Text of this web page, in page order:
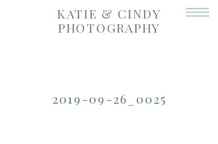
KATIE & CINDY
PHOTOGRAPHY
2019-09-26_0025